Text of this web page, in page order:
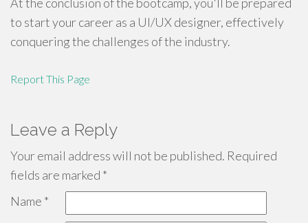
to start your career as a UI/UX designer, effectively
conquering the challenges of the industry.
Report This Page
Leave a Reply
Your email address will not be published. Required
fields are marked *
Name *